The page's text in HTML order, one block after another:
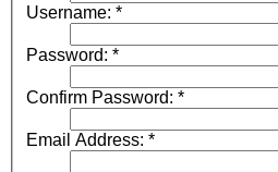
Username: *
Password: *
Confirm Password: *
Email Address: *